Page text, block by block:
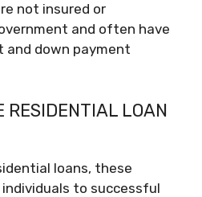
not insured or
and often have
and down payment
RESIDENTIAL LOAN
loans, these
to successful